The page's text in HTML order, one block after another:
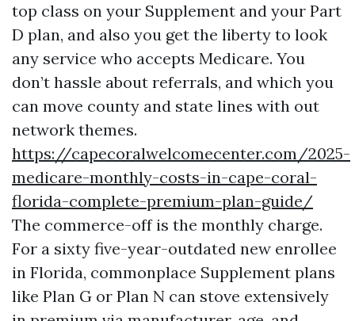
top class on your Supplement and your Part
D plan, and also you get the liberty to look
any service who accepts Medicare. You
don’t hassle about referrals, and which you
can move county and state lines with out
network themes.
https://capecoralwelcomecenter.com/2025-
medicare-monthly-costs-in-cape-coral-
florida-complete-premium-plan-guide/
The commerce-off is the monthly charge.
For a sixty five-year-outdated new enrollee
in Florida, commonplace Supplement plans
like Plan G or Plan N can stove extensively